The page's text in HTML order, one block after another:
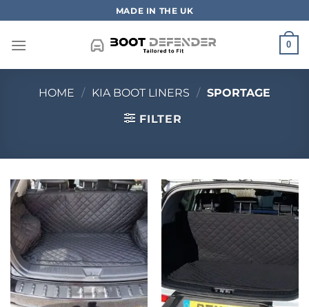
to
content
MADE IN THE UK
0
HOME / KIA BOOT LINERS / SPORTAGE
FILTER